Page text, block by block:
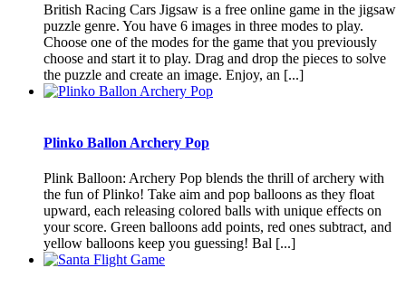
British Racing Cars Jigsaw is a free online game in the jigsaw
puzzle genre. You have 6 images in three modes to play.
Choose one of the modes for the game that you previously
choose and start it to play. Drag and drop the pieces to solve
the puzzle and create an image. Enjoy, an [...]
Plinko Ballon Archery Pop
Plink Balloon: Archery Pop blends the thrill of archery with
the fun of Plinko! Take aim and pop balloons as they float
upward, each releasing colored balls with unique effects on
your score. Green balloons add points, red ones subtract, and
yellow balloons keep you guessing! Bal [...]